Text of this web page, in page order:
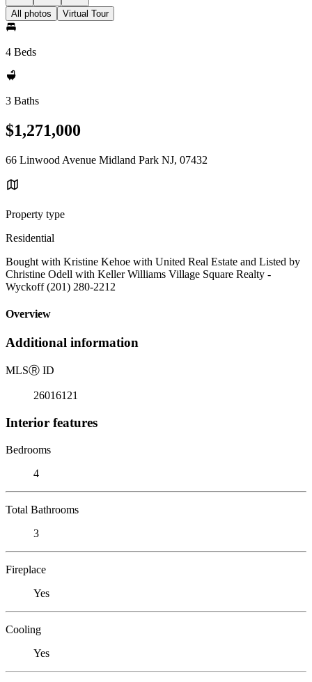
All photos Virtual Tour
4 Beds
3 Baths
$1,271,000
66 Linwood Avenue Midland Park NJ, 07432
Property type
Residential
Bought with Kristine Kehoe with United Real Estate and Listed by
Christine Odell with Keller Williams Village Square Realty -
Wyckoff (201) 280-2212
Overview
Additional information
MLSⓇ ID
26016121
Interior features
Bedrooms
4
Total Bathrooms
3
Fireplace
Yes
Cooling
Yes